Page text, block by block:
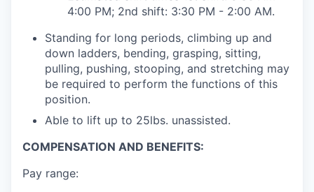
4:00 PM; 2nd shift: 3:30 PM - 2:00 AM.
Standing for long periods, climbing up and
down ladders, bending, grasping, sitting,
pulling, pushing, stooping, and stretching may
be required to perform the functions of this
position.
Able to lift up to 25lbs. unassisted.
COMPENSATION AND BENEFITS:
Pay range: